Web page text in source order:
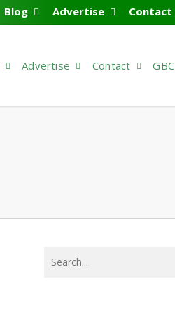
Blog Advertise Contact
Advertise Contact GBC